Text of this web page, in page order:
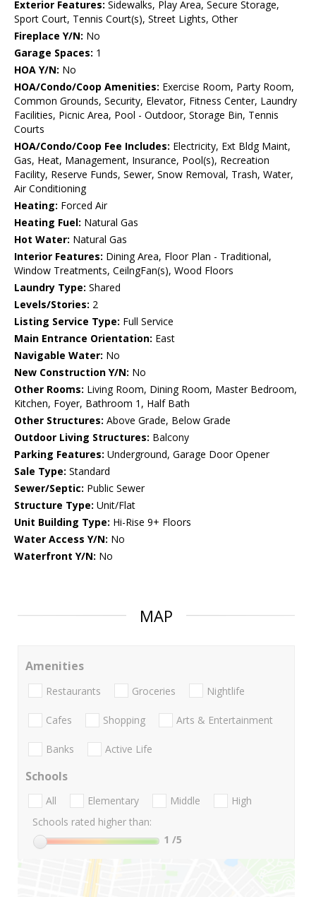
Exterior Features: Sidewalks, Play Area, Secure Storage,
Sport Court, Tennis Court(s), Street Lights, Other
Fireplace Y/N: No
Garage Spaces: 1
HOA Y/N: No
HOA/Condo/Coop Amenities: Exercise Room, Party Room,
Common Grounds, Security, Elevator, Fitness Center, Laundry
Facilities, Picnic Area, Pool - Outdoor, Storage Bin, Tennis
Courts
HOA/Condo/Coop Fee Includes: Electricity, Ext Bldg Maint,
Gas, Heat, Management, Insurance, Pool(s), Recreation
Facility, Reserve Funds, Sewer, Snow Removal, Trash, Water,
Air Conditioning
Heating: Forced Air
Heating Fuel: Natural Gas
Hot Water: Natural Gas
Interior Features: Dining Area, Floor Plan - Traditional,
Window Treatments, CeilngFan(s), Wood Floors
Laundry Type: Shared
Levels/Stories: 2
Listing Service Type: Full Service
Main Entrance Orientation: East
Navigable Water: No
New Construction Y/N: No
Other Rooms: Living Room, Dining Room, Master Bedroom,
Kitchen, Foyer, Bathroom 1, Half Bath
Other Structures: Above Grade, Below Grade
Outdoor Living Structures: Balcony
Parking Features: Underground, Garage Door Opener
Sale Type: Standard
Sewer/Septic: Public Sewer
Structure Type: Unit/Flat
Unit Building Type: Hi-Rise 9+ Floors
Water Access Y/N: No
Waterfront Y/N: No
MAP
Amenities
Restaurants Groceries Nightlife
Cafes Shopping Arts & Entertainment
Banks Active Life
Schools
All Elementary Middle
High
Schools rated higher than:
1 /5